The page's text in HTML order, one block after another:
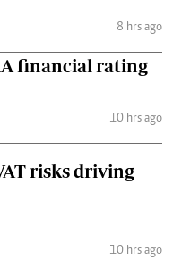
8 hrs ago
financial rating
10 hrs ago
risks driving
10 hrs ago